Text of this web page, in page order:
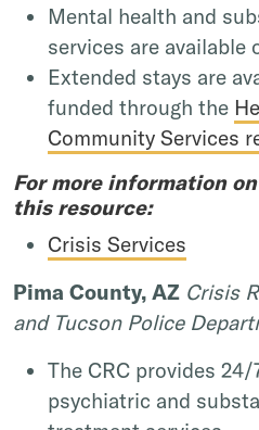
Mental health and
services are available
Extended stays are
funded through the
Community Services
For more information
this resource:
Crisis Services
Pima County, AZ Crisis
and Tucson Police
The CRC provides
psychiatric and